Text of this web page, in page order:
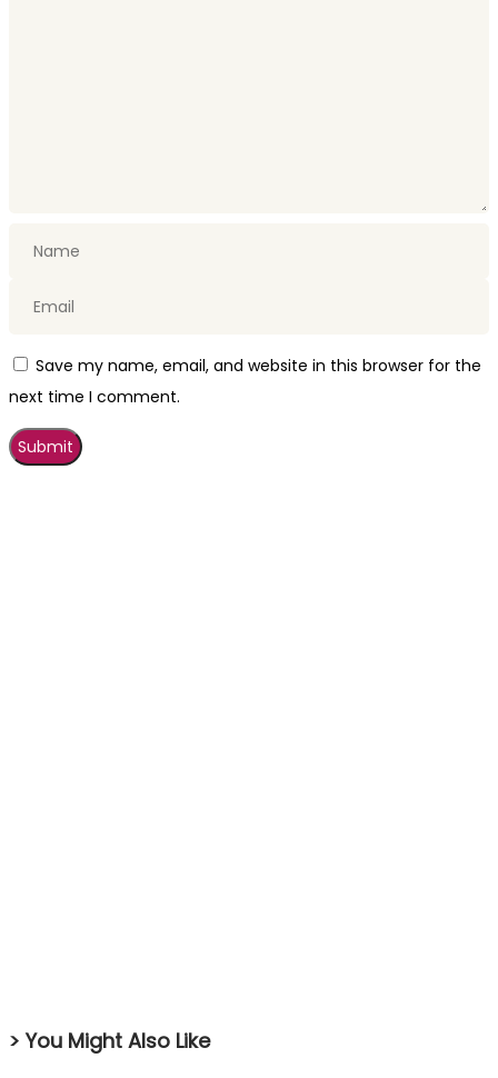
Save my name, email, and website in this browser for the
next time I comment.
> You Might Also Like